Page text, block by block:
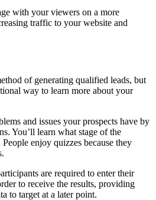
with your viewers on a more
traffic to your website and
of generating qualified leads, but
way to learn more about your
and issues your prospects have by
You’ll learn what stage of the
enjoy quizzes because they
are required to enter their
to receive the results, providing
to target at a later point.